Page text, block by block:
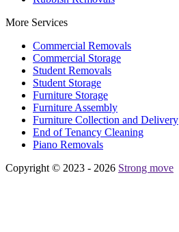
More Services
Commercial Removals
Commercial Storage
Student Removals
Student Storage
Furniture Storage
Furniture Assembly
Furniture Collection and Delivery
Еnd of Tenancy Cleaning
Piano Removals
Copyright © 2023 - 2026 Strong move